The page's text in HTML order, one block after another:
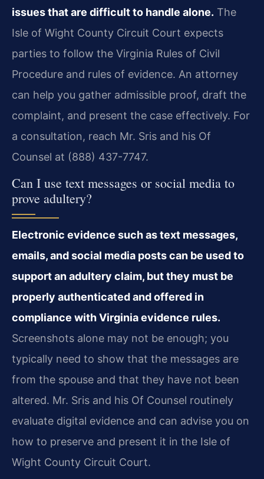
issues that are difficult to handle alone. The
Isle of Wight County Circuit Court expects
parties to follow the Virginia Rules of Civil
Procedure and rules of evidence. An attorney
can help you gather admissible proof, draft the
complaint, and present the case effectively. For
a consultation, reach Mr. Sris and his Of
Counsel at (888) 437-7747.
Can I use text messages or social media to
prove adultery?
Electronic evidence such as text messages,
emails, and social media posts can be used to
support an adultery claim, but they must be
properly authenticated and offered in
compliance with Virginia evidence rules.
Screenshots alone may not be enough; you
typically need to show that the messages are
from the spouse and that they have not been
altered. Mr. Sris and his Of Counsel routinely
evaluate digital evidence and can advise you on
how to preserve and present it in the Isle of
Wight County Circuit Court.